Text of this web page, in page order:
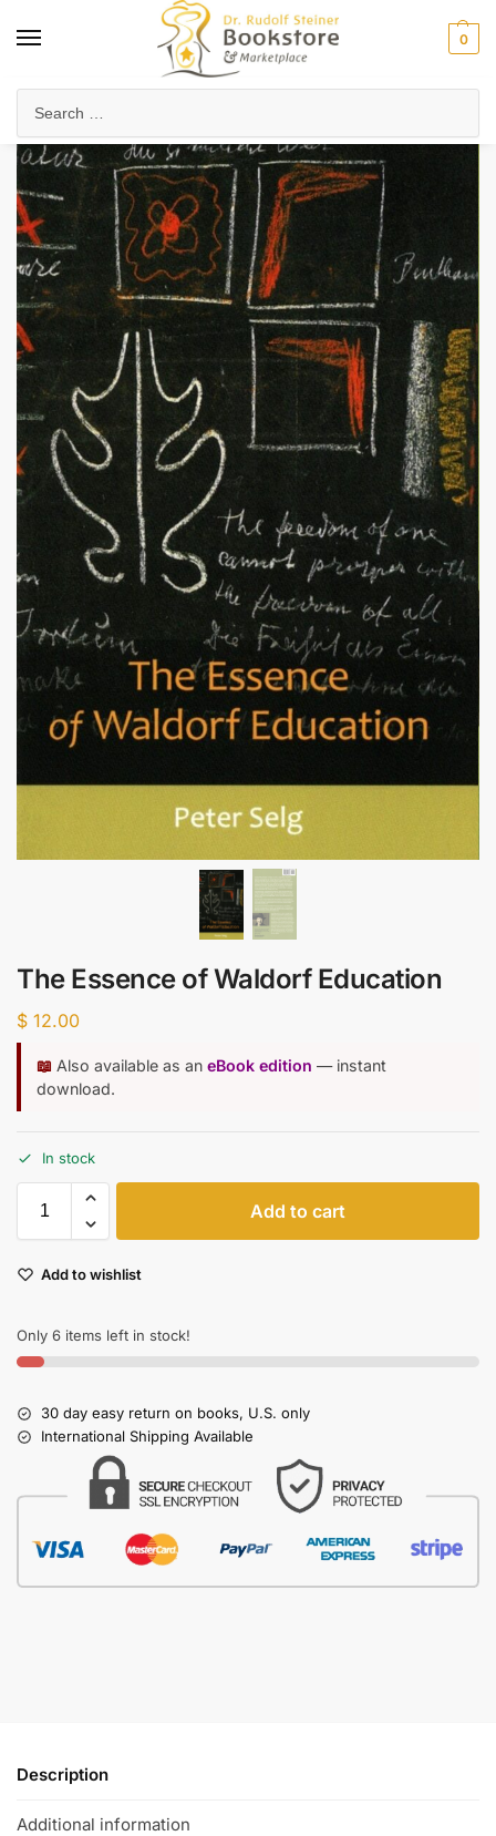
0
The Essence of Waldorf Education
$ 12.00
📖 Also available as an eBook edition — instant
download.
In stock
Add to cart
Add to wishlist
Only 6 items left in stock!
30 day easy return on books, U.S. only
International Shipping Available
Description
Additional information